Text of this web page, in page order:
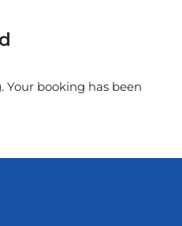
Your booking has been